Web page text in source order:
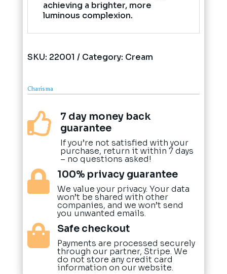
achieving a brighter, more
luminous complexion.
SKU: 22001 Category: Cream
Charisma

7 day money back
guarantee
If you’re not satisfied with your
purchase, return it within 7 days
– no questions asked!
 100% privacy guarantee
We value your privacy. Your data
won’t be shared with other
companies, and we won’t send
you unwanted emails.
 Safe checkout
Payments are processed securely
through our partner, Stripe. We
do not store any credit card
information on our website.